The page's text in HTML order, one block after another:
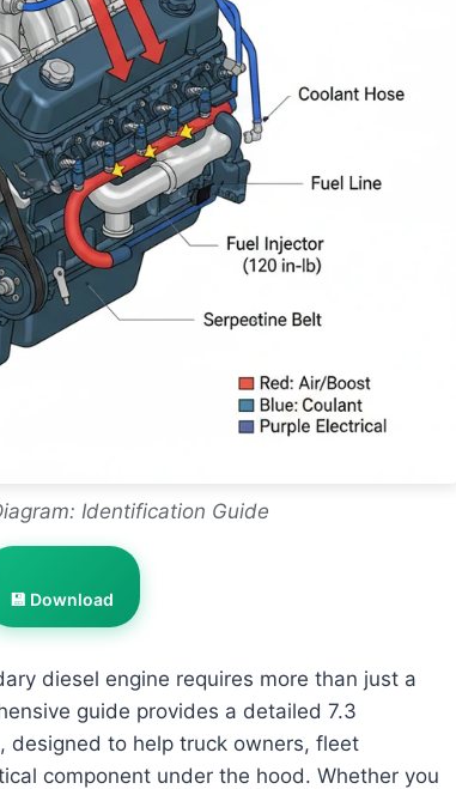
Identification Guide
💾 Download
diesel engine requires more than just a
guide provides a detailed 7.3
designed to help truck owners, fleet
component under the hood. Whether you